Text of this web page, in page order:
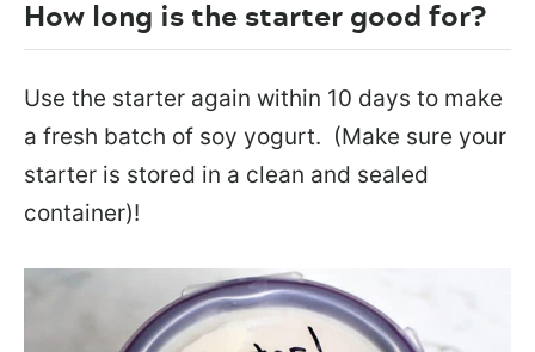
How long is the starter good for?
Use the starter again within 10 days to make
a fresh batch of soy yogurt. (Make sure your
starter is stored in a clean and sealed
container)!